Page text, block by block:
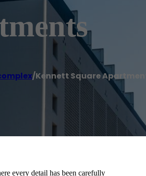
/Kennett Square
every detail has been carefully